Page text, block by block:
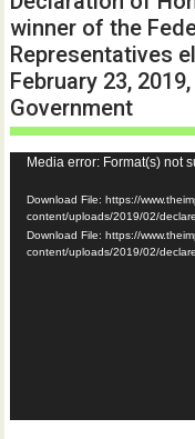
winner of the
Representatives
February 23,
Government
Video
Player
Media error: Format(s) not
Download File: https://
content/uploads/2019/02/
Download File: https://
content/uploads/2019/02/